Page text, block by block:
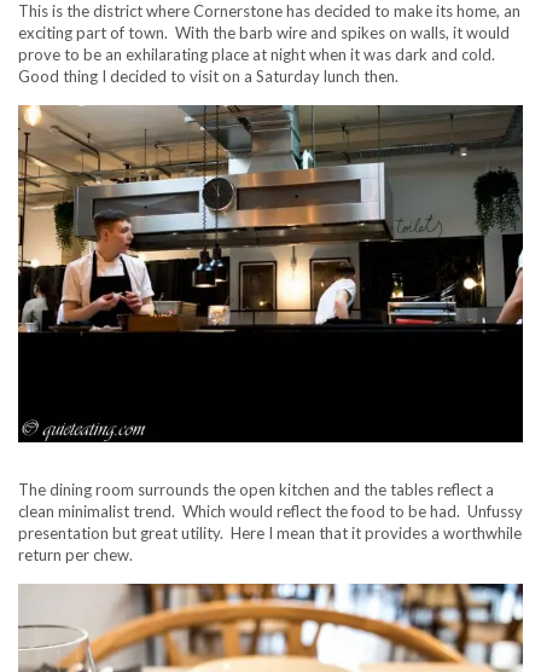
This is the district where Cornerstone has decided to make its home, an
exciting part of town. With the barb wire and spikes on walls, it would
prove to be an exhilarating place at night when it was dark and cold.
Good thing I decided to visit on a Saturday lunch then.
The dining room surrounds the open kitchen and the tables reflect a
clean minimalist trend. Which would reflect the food to be had. Unfussy
presentation but great utility. Here I mean that it provides a worthwhile
return per chew.